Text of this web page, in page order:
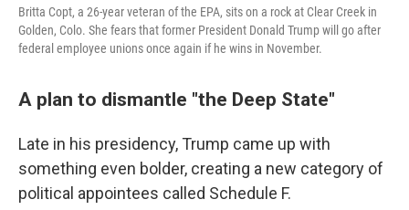
Britta Copt, a 26-year veteran of the EPA, sits on a rock at Clear Creek in
Golden, Colo. She fears that former President Donald Trump will go after
federal employee unions once again if he wins in November.
A plan to dismantle "the Deep State"
Late in his presidency, Trump came up with
something even bolder, creating a new category of
political appointees called Schedule F.